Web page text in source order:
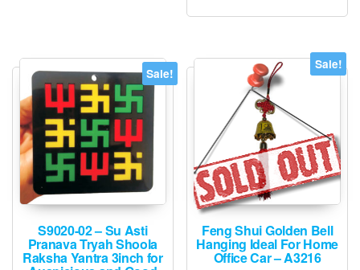
Sale!
S9020-02 – Su Asti
Pranava Tryah Shoola
Raksha Yantra 3inch for
Sale!
Feng Shui Golden Bell
Hanging Ideal For Home
Office Car – A3216